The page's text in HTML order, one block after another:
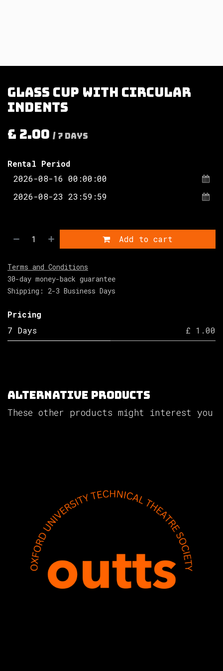
Glass cup with circular
indents
£ 2.00 / 7 Days
Rental Period
Add to cart
Terms and Conditions
30-day money-back guarantee
Shipping: 2-3 Business Days
Pricing
7 Days
£ 1.00
Alternative Products
These other products might interest you